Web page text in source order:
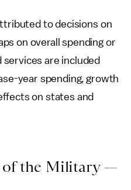
to decisions on
on overall spending or
are included
year spending, growth
on states and
of the Military —